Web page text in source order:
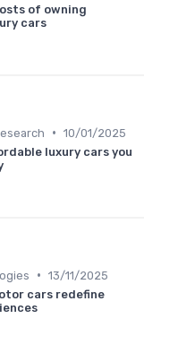
of owning
cars
• 10/01/2025
luxury cars you
• 13/11/2025
cars redefine